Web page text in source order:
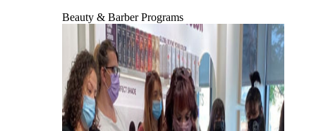
Beauty & Barber Programs